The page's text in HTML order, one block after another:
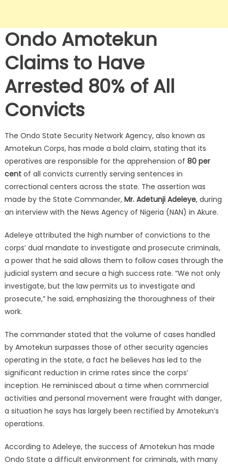
Ondo Amotekun
Claims to Have
Arrested 80% of All
Convicts
The Ondo State Security Network Agency, also known as
Amotekun Corps, has made a bold claim, stating that its
operatives are responsible for the apprehension of 80 per
centof all convicts currently serving sentences in
correctional centers across the state. The assertion was
made by the State Commander, Mr. Adetunji Adeleye, during
an interview with the News Agency of Nigeria (NAN) in Akure.
Adeleye attributed the high number of convictions to the
corps’ dual mandate to investigate and prosecute criminals,
a power that he said allows them to follow cases through the
judicial system and secure a high success rate. “We not only
investigate, but the law permits us to investigate and
prosecute,” he said, emphasizing the thoroughness of their
work.
The commander stated that the volume of cases handled
by Amotekun surpasses those of other security agencies
operating in the state, a fact he believes has led to the
significant reduction in crime rates since the corps’
inception. He reminisced about a time when commercial
activities and personal movement were fraught with danger,
a situation he says has largely been rectified by Amotekun’s
operations.
According to Adeleye, the success of Amotekun has made
Ondo State a difficult environment for criminals, with many